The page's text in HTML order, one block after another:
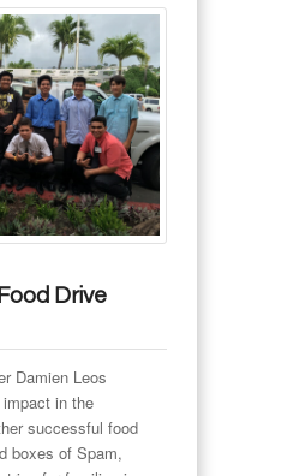
Drive
Damien Leos
in the
successful food
boxes of Spam,